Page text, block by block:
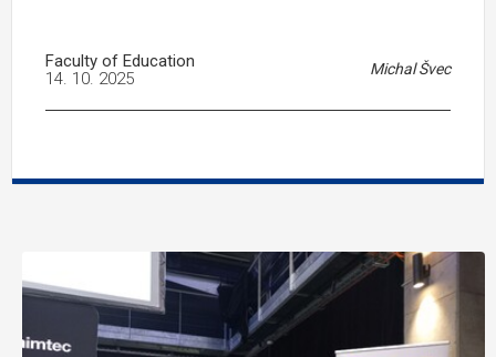
Faculty of Education Michal Švec
14. 10. 2025